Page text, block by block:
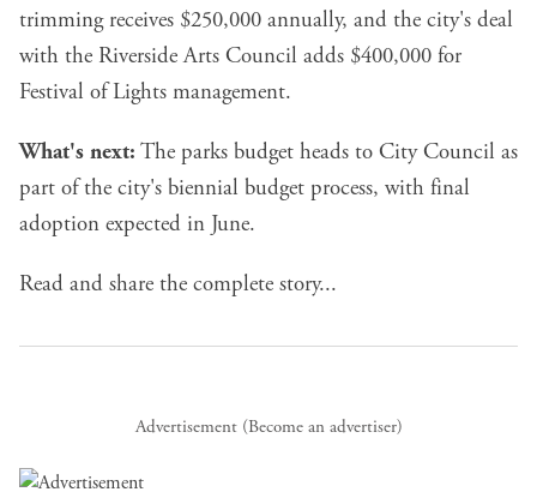
trimming receives $250,000 annually, and the city's deal
with the Riverside Arts Council adds $400,000 for
Festival of Lights management.
What's next: The parks budget heads to City Council as
part of the city's biennial budget process, with final
adoption expected in June.
Read and share the complete story...
Advertisement (Become an advertiser)